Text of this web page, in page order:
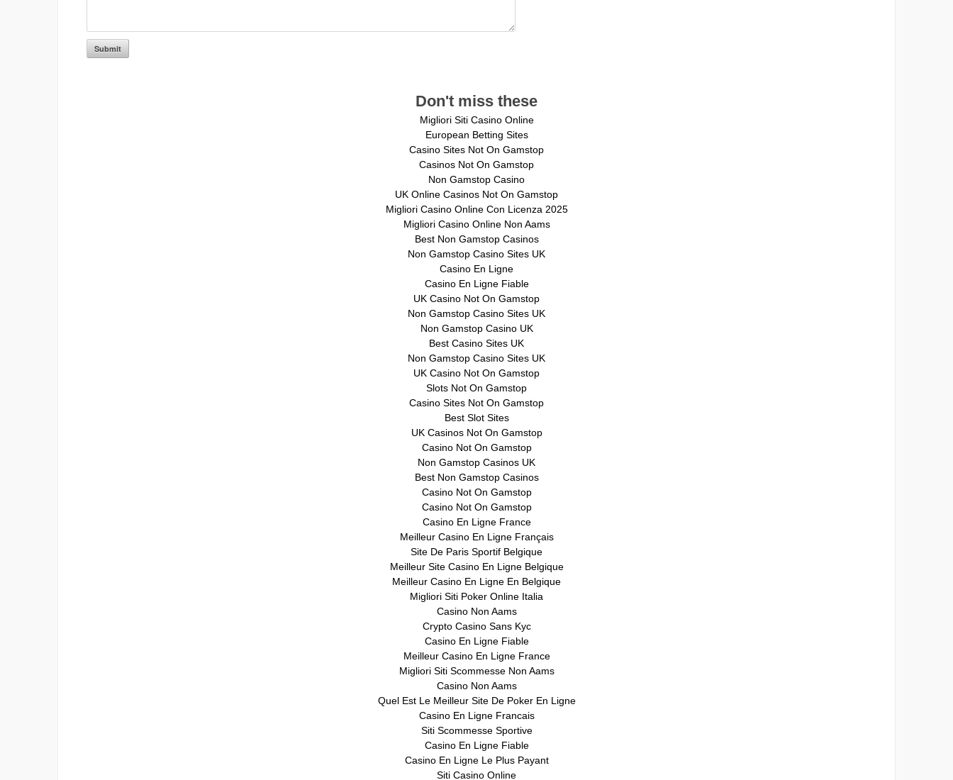
Don't miss these
Migliori Siti Casino Online
European Betting Sites
Casino Sites Not On Gamstop
Casinos Not On Gamstop
Non Gamstop Casino
UK Online Casinos Not On Gamstop
Migliori Casino Online Con Licenza 2025
Migliori Casino Online Non Aams
Best Non Gamstop Casinos
Non Gamstop Casino Sites UK
Casino En Ligne
Casino En Ligne Fiable
UK Casino Not On Gamstop
Non Gamstop Casino Sites UK
Non Gamstop Casino UK
Best Casino Sites UK
Non Gamstop Casino Sites UK
UK Casino Not On Gamstop
Slots Not On Gamstop
Casino Sites Not On Gamstop
Best Slot Sites
UK Casinos Not On Gamstop
Casino Not On Gamstop
Non Gamstop Casinos UK
Best Non Gamstop Casinos
Casino Not On Gamstop
Casino Not On Gamstop
Casino En Ligne France
Meilleur Casino En Ligne Français
Site De Paris Sportif Belgique
Meilleur Site Casino En Ligne Belgique
Meilleur Casino En Ligne En Belgique
Migliori Siti Poker Online Italia
Casino Non Aams
Crypto Casino Sans Kyc
Casino En Ligne Fiable
Meilleur Casino En Ligne France
Migliori Siti Scommesse Non Aams
Casino Non Aams
Quel Est Le Meilleur Site De Poker En Ligne
Casino En Ligne Francais
Siti Scommesse Sportive
Casino En Ligne Fiable
Casino En Ligne Le Plus Payant
Siti Casino Online